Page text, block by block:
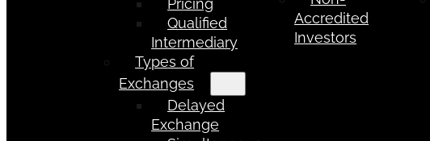
Pricing
Qualified
Intermediary
Types of
Exchanges
Delayed
Exchange
Accredited
Investors